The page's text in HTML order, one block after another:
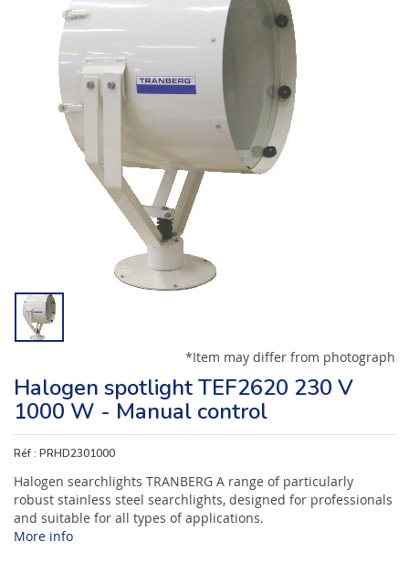
*Item may differ from photograph
Halogen spotlight TEF2620 230 V
1000 W - Manual control
Réf : PRHD2301000
Halogen searchlights TRANBERG A range of particularly
robust stainless steel searchlights, designed for professionals
and suitable for all types of applications.
More info